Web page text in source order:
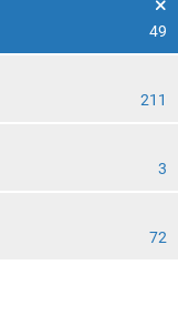
49
211
3
72